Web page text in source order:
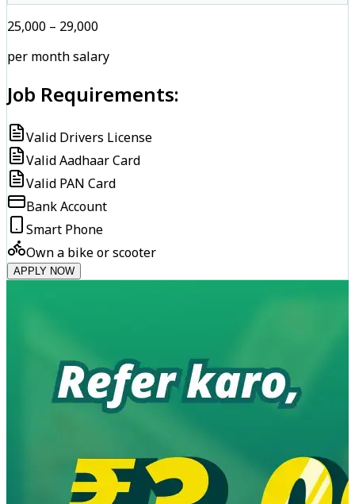
₹25,000 – ₹29,000
per month salary
Job Requirements:
Valid Drivers License
Valid Aadhaar Card
Valid PAN Card
Bank Account
Smart Phone
Own a bike or scooter
APPLY NOW